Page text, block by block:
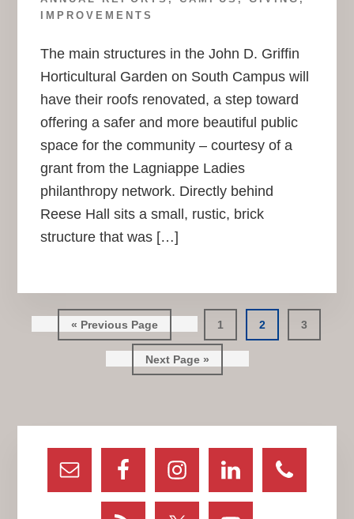
IMPROVEMENTS
The main structures in the John D. Griffin
Horticultural Garden on South Campus will
have their roofs renovated, a step toward
offering a safer and more beautiful public
space for the community – courtesy of a
grant from the Lagniappe Ladies
philanthropy network. Directly behind
Reese Hall sits a small, rustic, brick
structure that was […]
« Go
to
Previous Page
Go
to
1
Go
to
2
Go
to
3
Go
to
Next Page »
Primary
Sidebar